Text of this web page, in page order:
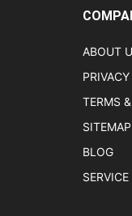
ABOUT
TERMS
SITEMAP
BLOG